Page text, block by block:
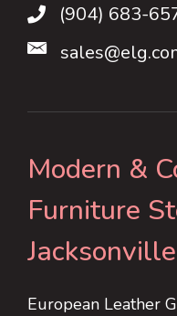
(904) 683-
Modern &
Furniture
European Leather